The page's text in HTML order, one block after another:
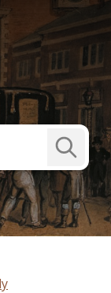
Submit
Search